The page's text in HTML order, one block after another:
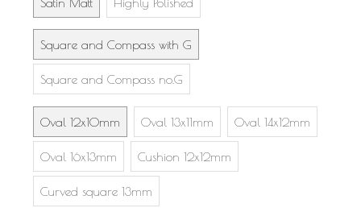
Square and Compass with G
Square and Compass no.G
Oval 12x10mm Oval 13x11mm Oval 14x12mm
Oval 16x13mm Cushion 12x12mm
Curved square 13mm